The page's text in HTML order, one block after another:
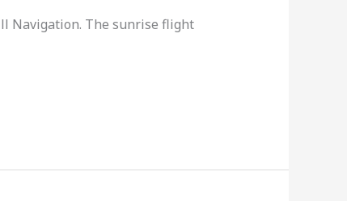
Navigation. The sunrise flight